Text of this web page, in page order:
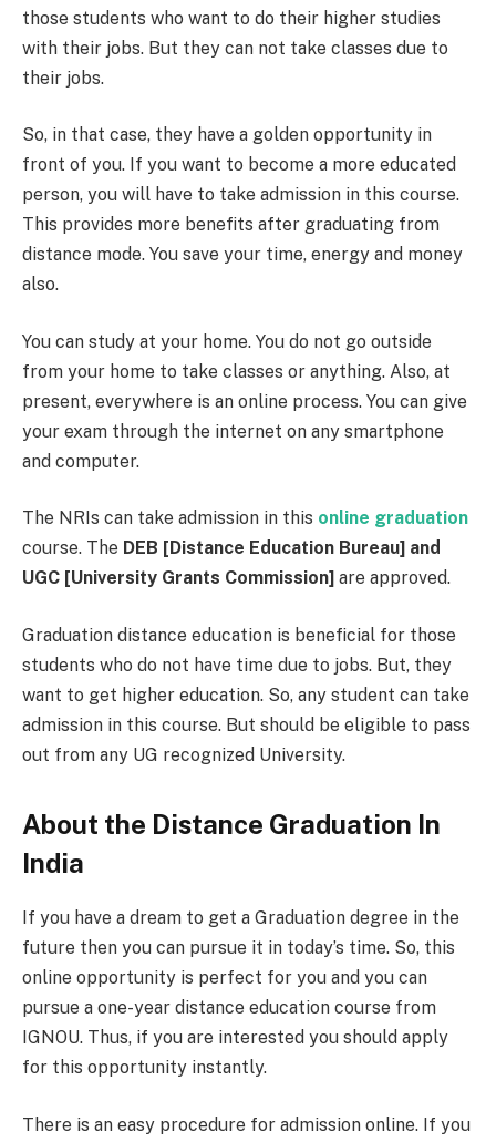
those students who want to do their higher studies
with their jobs. But they can not take classes due to
their jobs.
So, in that case, they have a golden opportunity in
front of you. If you want to become a more educated
person, you will have to take admission in this course.
This provides more benefits after graduating from
distance mode. You save your time, energy and money
also.
You can study at your home. You do not go outside
from your home to take classes or anything. Also, at
present, everywhere is an online process. You can give
your exam through the internet on any smartphone
and computer.
The NRIs can take admission in this online graduation
course. The DEB [Distance Education Bureau] and
UGC [University Grants Commission] are approved.
Graduation distance education is beneficial for those
students who do not have time due to jobs. But, they
want to get higher education. So, any student can take
admission in this course. But should be eligible to pass
out from any UG recognized University.
About the Distance Graduation In
India
If you have a dream to get a Graduation degree in the
future then you can pursue it in today’s time. So, this
online opportunity is perfect for you and you can
pursue a one-year distance education course from
IGNOU. Thus, if you are interested you should apply
for this opportunity instantly.
There is an easy procedure for admission online. If you